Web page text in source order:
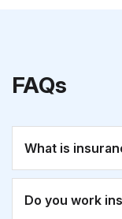
FAQs
What is
Do you work